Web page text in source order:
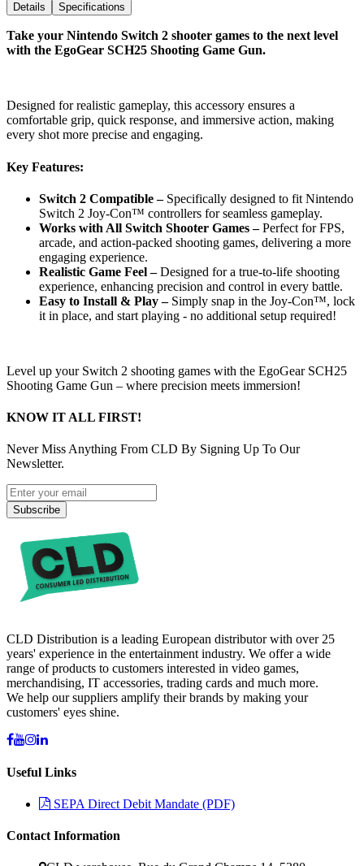
Details Specifications
Take your Nintendo Switch 2 shooter games to the next level
with the EgoGear SCH25 Shooting Game Gun.
Designed for realistic gameplay, this accessory ensures a
comfortable grip, quick response, and immersive action, making
every shot more precise and engaging.
Key Features:
Switch 2 Compatible –Specifically designed to fit Nintendo
Switch 2 Joy-Con™ controllers for seamless gameplay.
Works with All Switch Shooter Games –Perfect for FPS,
arcade, and action-packed shooting games, delivering a more
engaging experience.
Realistic Game Feel –Designed for a true-to-life shooting
experience, enhancing precision and control in every battle.
Easy to Install & Play –Simply snap in the Joy-Con™, lock
it in place, and start playing - no additional setup required!
Level up your Switch 2 shooting games with the EgoGear SCH25
Shooting Game Gun – where precision meets immersion!
KNOW IT ALL FIRST!
Never Miss Anything From CLD By Signing Up To Our
Newsletter.
Subscribe
CLD Distribution is a leading European distributor with over 25
years' experience in the entertainment industry. We offer a wide
range of products to customers interested in video games,
merchandising, IT accessories, trading cards and much more.
We help our suppliers amplify their brands by making your
customers' eyes shine.
Useful Links
SEPA Direct Debit Mandate (PDF)
Contact Information